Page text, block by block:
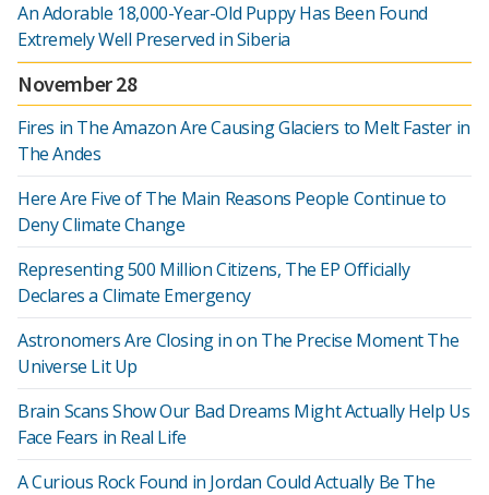
An Adorable 18,000-Year-Old Puppy Has Been Found
Extremely Well Preserved in Siberia
November 28
Fires in The Amazon Are Causing Glaciers to Melt Faster in
The Andes
Here Are Five of The Main Reasons People Continue to
Deny Climate Change
Representing 500 Million Citizens, The EP Officially
Declares a Climate Emergency
Astronomers Are Closing in on The Precise Moment The
Universe Lit Up
Brain Scans Show Our Bad Dreams Might Actually Help Us
Face Fears in Real Life
A Curious Rock Found in Jordan Could Actually Be The